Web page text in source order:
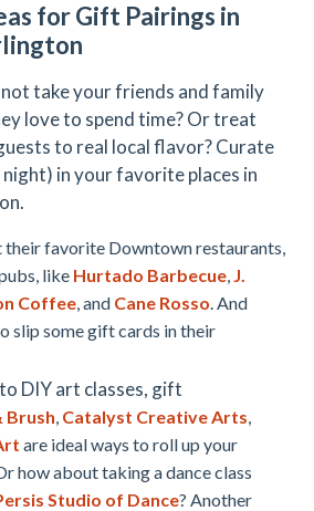
for Gift Pairings in
take your friends and family
love to spend time? Or treat
to real local flavor? Curate
in your favorite places in
their favorite Downtown restaurants,
like Hurtado Barbecue, J.
Coffee, and Cane Rosso. And
slip some gift cards in their
DIY art classes, gift
Brush, Catalyst Creative Arts,
are ideal ways to roll up your
how about taking a dance class
Studio of Dance? Another